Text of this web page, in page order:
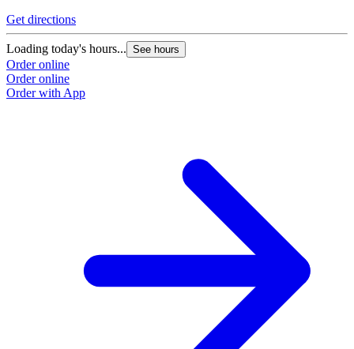
Get directions
Loading today's hours... See hours
Order online
Order online
Order with App